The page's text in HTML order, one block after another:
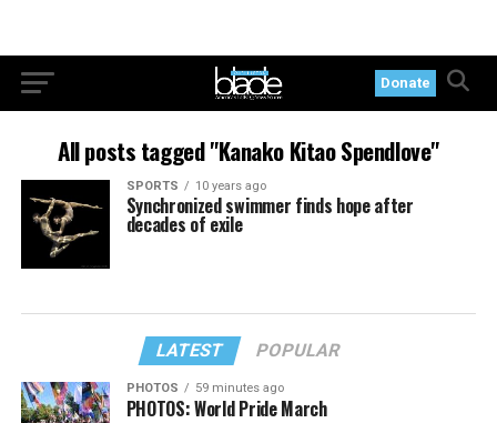
Donate
All posts tagged "Kanako Kitao Spendlove"
SPORTS 10 years ago
Synchronized swimmer finds hope after
decades of exile
LATEST POPULAR
PHOTOS 59 minutes ago
PHOTOS: World Pride March